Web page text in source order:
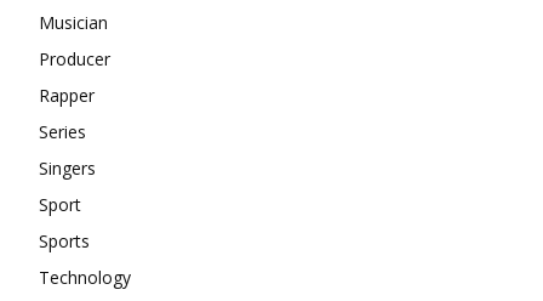
Musician
Producer
Rapper
Series
Singers
Sport
Sports
Technology